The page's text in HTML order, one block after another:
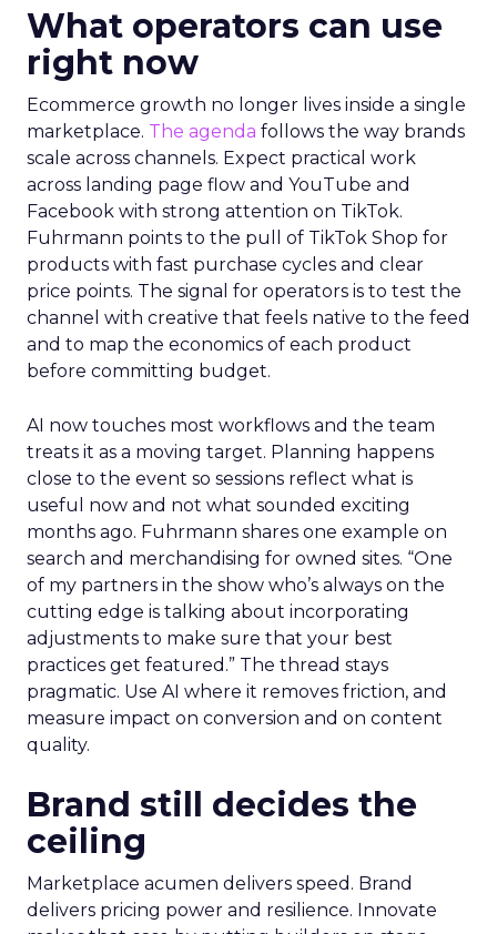
What operators can use
right now
Ecommerce growth no longer lives inside a single
marketplace. The agenda follows the way brands
scale across channels. Expect practical work
across landing page flow and YouTube and
Facebook with strong attention on TikTok.
Fuhrmann points to the pull of TikTok Shop for
products with fast purchase cycles and clear
price points. The signal for operators is to test the
channel with creative that feels native to the feed
and to map the economics of each product
before committing budget.
AI now touches most workflows and the team
treats it as a moving target. Planning happens
close to the event so sessions reflect what is
useful now and not what sounded exciting
months ago. Fuhrmann shares one example on
search and merchandising for owned sites. “One
of my partners in the show who’s always on the
cutting edge is talking about incorporating
adjustments to make sure that your best
practices get featured.” The thread stays
pragmatic. Use AI where it removes friction, and
measure impact on conversion and on content
quality.
Brand still decides the
ceiling
Marketplace acumen delivers speed. Brand
delivers pricing power and resilience. Innovate